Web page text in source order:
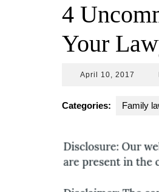
4
Your
April 10, 2017
Categories: Family